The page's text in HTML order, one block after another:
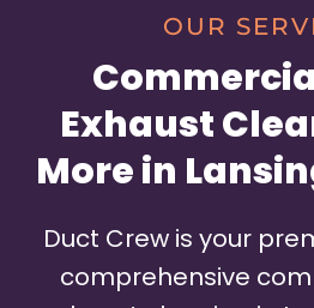
OUR
Exhaust
More in
Duct Crew is your
comprehensive